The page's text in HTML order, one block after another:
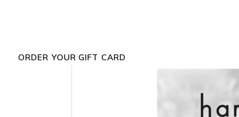
ORDER YOUR GIFT CARD